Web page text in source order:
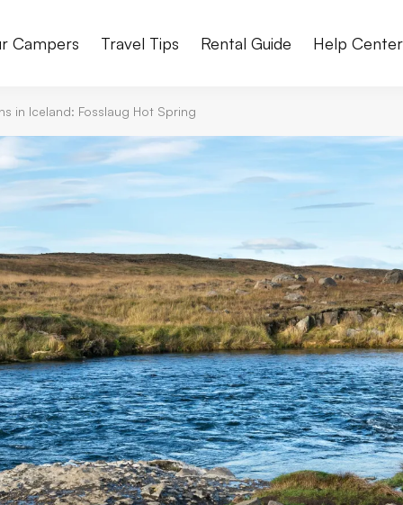
Campers Travel Tips Rental Guide Help Center
in Iceland: Fosslaug Hot Spring